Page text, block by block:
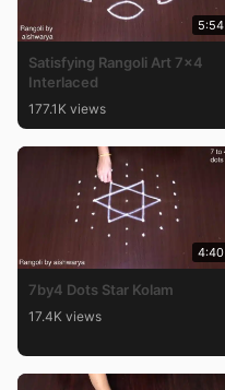
5:54
Satisfying Rangoli Art 7×4
Interlaced
177.1K views
4:40
7by4 Dots Star Kolam
17.4K views